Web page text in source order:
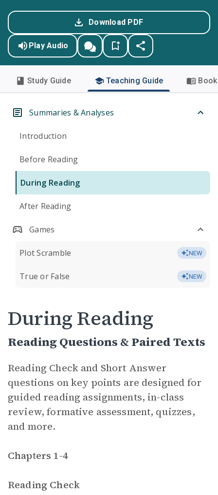
Download PDF
Play Audio
Study Guide Teaching Guide
Summaries & Analyses
Introduction
Before Reading
During Reading
After Reading
Games
Plot Scramble NEW
True or False NEW
During Reading
Reading Questions & Paired Texts
Reading Check and Short Answer
questions on key points are designed for
guided reading assignments, in-class
review, formative assessment, quizzes,
and more.
Chapters 1-4
Reading Check